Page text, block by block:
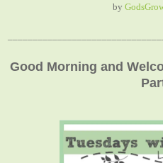
by
Good Morning and